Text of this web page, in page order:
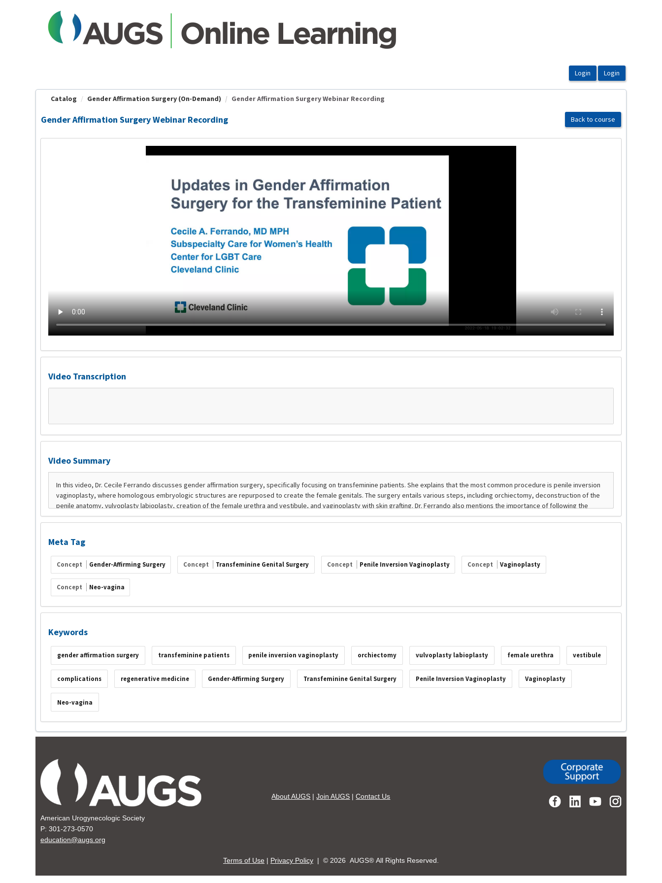
Catalog Gender Affirmation Surgery (On-Demand) Gender Affirmation Surgery Webinar Recording
Gender Affirmation Surgery Webinar Recording Back to course
Video Transcription
Video Summary
Meta Tag
Concept Gender-Affirming Surgery Concept Transfeminine Genital Surgery Concept Penile Inversion Vaginoplasty Concept Vaginoplasty
Concept Neo-vagina
Keywords
gender affirmation surgery transfeminine patients penile inversion vaginoplasty orchiectomy vulvoplasty labioplasty female urethra vestibule
complications regenerative medicine Gender-Affirming Surgery Transfeminine Genital Surgery Penile Inversion Vaginoplasty Vaginoplasty
Neo-vagina
American Urogynecologic Society
P: 301-273-0570
education@augs.org
About AUGS |Join AUGS |Contact Us
Terms of Use | Privacy Policy | © 2026 AUGS® All Rights Reserved.